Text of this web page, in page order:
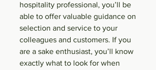
hospitality professional, you’ll be
able to offer valuable guidance on
selection and service to your
colleagues and customers. If you
are a sake enthusiast, you’ll know
exactly what to look for when